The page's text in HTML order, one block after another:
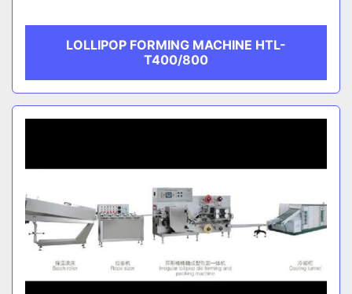
LOLLIPOP FORMING MACHINE HTL-
T400/800